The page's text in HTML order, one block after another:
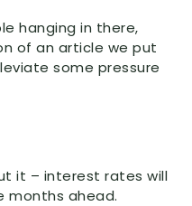
hanging in there,
of an article we put
some pressure
it – interest rates will
months ahead.